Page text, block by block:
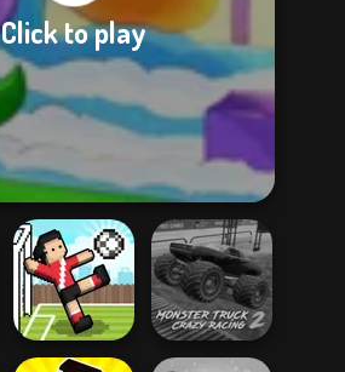
Click to play